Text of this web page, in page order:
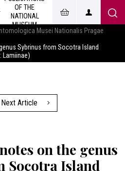
OF THE
NATIONAL
MUSEUM
Musei Nationalis Pragae
Sybrinus from Socotra Island
Lamiinae)
Next Article
on the genus
Socotra Island